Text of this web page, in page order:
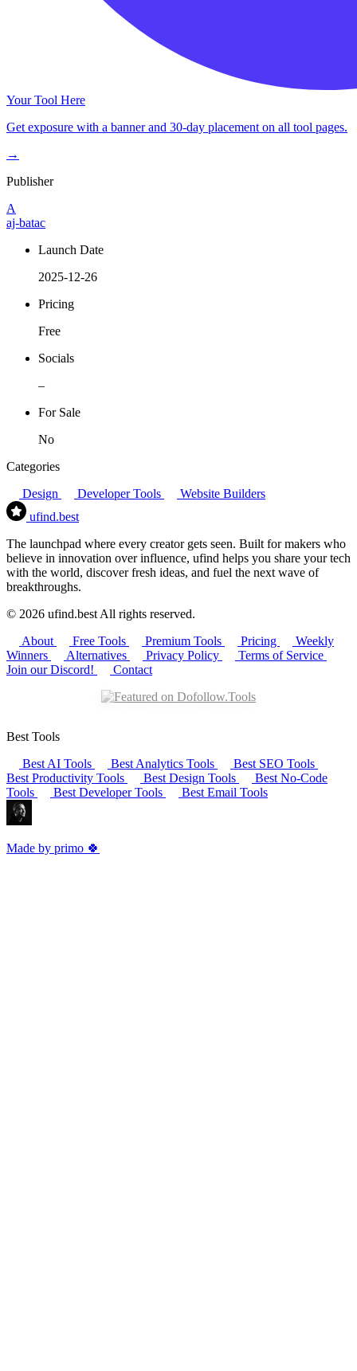
Your Tool Here
Get exposure with a banner and 30-day placement on all tool pages.
→
Publisher
A
aj-batac
Launch Date
2025-12-26
Pricing
Free
Socials
–
For Sale
No
Categories
Design
Developer Tools
Website Builders
ufind.best
The launchpad where every creator gets seen. Built for makers who
believe in innovation over influence, ufind helps you share your tech
with the world, discover fresh ideas, and fuel the next wave of
breakthroughs.
© 2026 ufind.best All rights reserved.
About
Free Tools Premium Tools Pricing
Weekly
Winners
Alternatives Privacy Policy
Terms of Service
Join our Discord!
Contact
Best Tools
Best AI Tools
Best Analytics Tools
Best SEO Tools
Best Productivity Tools
Best Design Tools
Best No-Code
Tools
Best Developer Tools Best Email Tools
Made by primo 🍀